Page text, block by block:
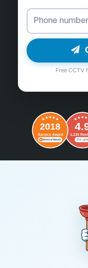
Free CCTV
2018
Service Award
Word of Mouth
1,235
Google